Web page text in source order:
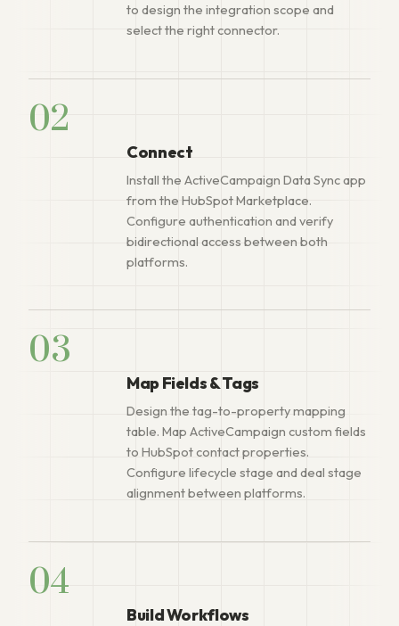
to design the integration scope and
select the right connector.
02
Connect
Install the ActiveCampaign Data Sync app
from the HubSpot Marketplace.
Configure authentication and verify
bidirectional access between both
platforms.
03
Map Fields & Tags
Design the tag-to-property mapping
table. Map ActiveCampaign custom fields
to HubSpot contact properties.
Configure lifecycle stage and deal stage
alignment between platforms.
04
Build Workflows